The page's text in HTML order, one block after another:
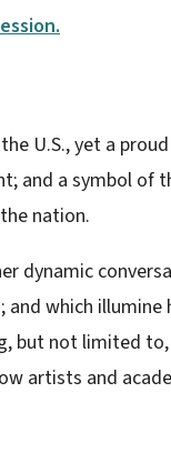
U.S., yet a
and a symbol of
nation.
dynamic
which illumine
but not limited
artists and